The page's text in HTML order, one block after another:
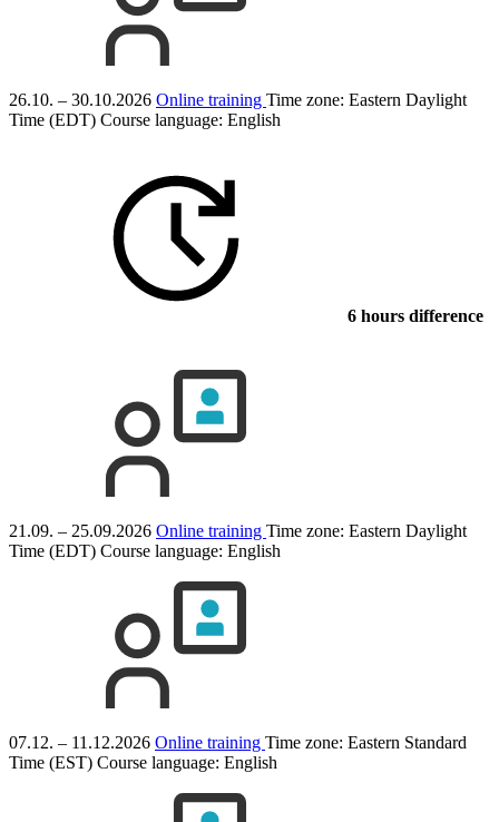
26.10. – 30.10.2026 Online training Time zone: Eastern Daylight
Time (EDT) Course language: English
6 hours difference
21.09. – 25.09.2026 Online training Time zone: Eastern Daylight
Time (EDT) Course language: English
07.12. – 11.12.2026 Online training Time zone: Eastern Standard
Time (EST) Course language: English